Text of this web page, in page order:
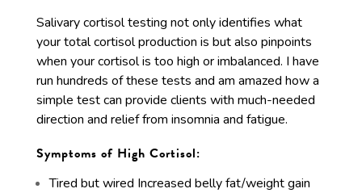
Salivary cortisol testing not only identifies what
your total cortisol production is but also pinpoints
when your cortisol is too high or imbalanced. I have
run hundreds of these tests and am amazed how a
simple test can provide clients with much-needed
direction and relief from insomnia and fatigue.
Symptoms of High Cortisol:
Tired but wired Increased belly fat/weight gain